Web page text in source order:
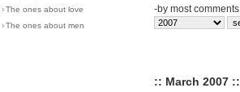
›The ones about love
›The ones about men
-by most comments
:: March 2007 ::